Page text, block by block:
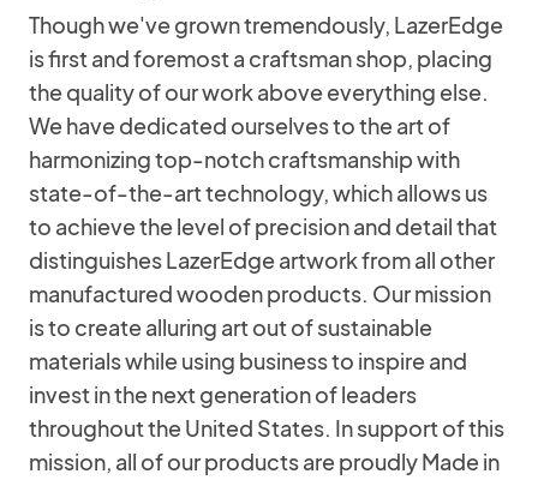
Though we've grown tremendously, LazerEdge
is first and foremost a craftsman shop, placing
the quality of our work above everything else.
We have dedicated ourselves to the art of
harmonizing top-notch craftsmanship with
state-of-the-art technology, which allows us
to achieve the level of precision and detail that
distinguishes LazerEdge artwork from all other
manufactured wooden products. Our mission
is to create alluring art out of sustainable
materials while using business to inspire and
invest in the next generation of leaders
throughout the United States. In support of this
mission, all of our products are proudly Made in